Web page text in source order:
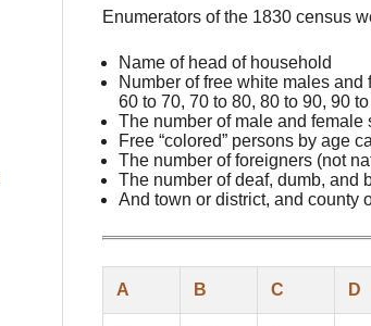
Enumerators of the 1830 census
Name of head of household
Number of free white males and
60 to 70, 70 to 80, 80 to 90, 90
The number of male and
Free “colored” persons by age
The number of foreigners (not
The number of deaf, dumb, and
And town or district, and county
A B C D